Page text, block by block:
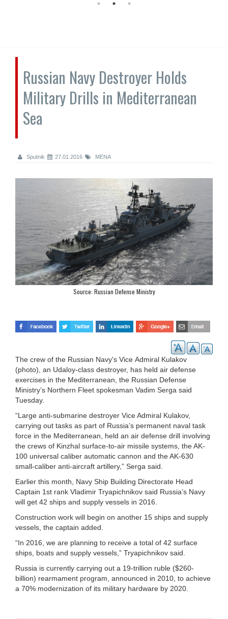
Russian Navy Destroyer Holds
Military Drills in Mediterranean
Sea
Sputnik 27.01.2016 MENA
Source: Russian Defense Ministry
The crew of the Russian Navy's Vice Admiral Kulakov
(photo), an Udaloy-class destroyer, has held air defense
exercises in the Mediterranean, the Russian Defense
Ministry’s Northern Fleet spokesman Vadim Serga said
Tuesday.
“Large anti-submarine destroyer Vice Admiral Kulakov,
carrying out tasks as part of Russia’s permanent naval task
force in the Mediterranean, held an air defense drill involving
the crews of Kinzhal surface-to-air missile systems, the AK-
100 universal caliber automatic cannon and the AK-630
small-caliber anti-aircraft artillery,” Serga said.
Earlier this month, Navy Ship Building Directorate Head
Captain 1st rank Vladimir Tryapichnikov said Russia’s Navy
will get 42 ships and supply vessels in 2016.
Construction work will begin on another 15 ships and supply
vessels, the captain added.
“In 2016, we are planning to receive a total of 42 surface
ships, boats and supply vessels,” Tryapichnikov said.
Russia is currently carrying out a 19-trillion ruble ($260-
billion) rearmament program, announced in 2010, to achieve
a 70% modernization of its military hardware by 2020.